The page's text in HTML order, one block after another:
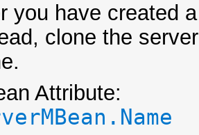
you have created
clone the
Attribute: